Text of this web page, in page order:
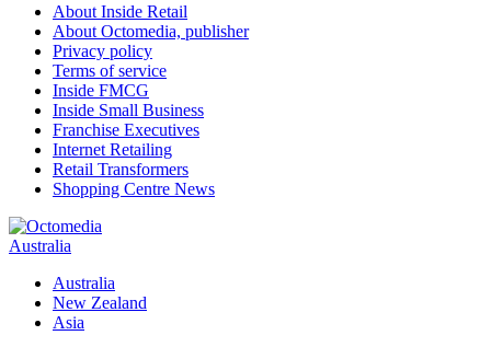
About Inside Retail
About Octomedia, publisher
Privacy policy
Terms of service
Inside FMCG
Inside Small Business
Franchise Executives
Internet Retailing
Retail Transformers
Shopping Centre News
Australia
Australia
New Zealand
Asia